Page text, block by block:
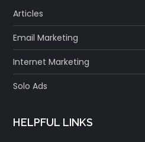
Articles
Email Marketing
Internet Marketing
Solo Ads
HELPFUL LINKS